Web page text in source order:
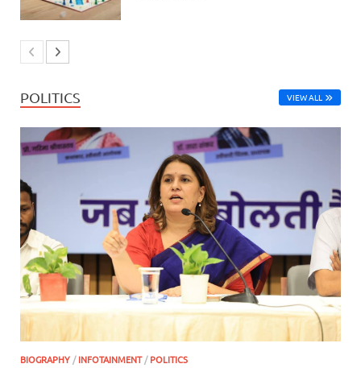
POLITICS VIEW ALL
BIOGRAPHY /INFOTAINMENT/POLITICS